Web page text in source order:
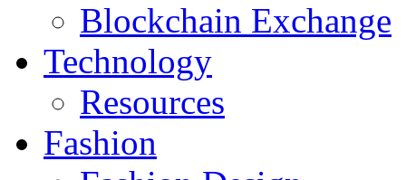
Blockchain Exchange
Technology
Resources
Fashion